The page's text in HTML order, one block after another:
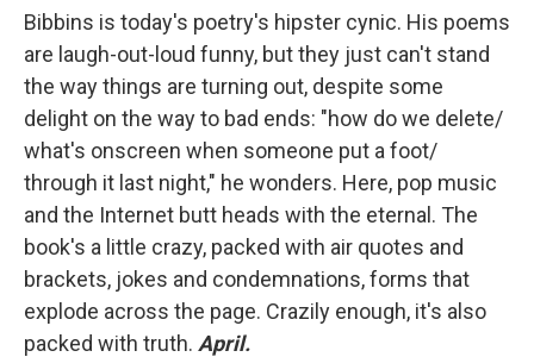
Bibbins is today's poetry's hipster cynic. His poems
are laugh-out-loud funny, but they just can't stand
the way things are turning out, despite some
delight on the way to bad ends: "how do we delete/
what's onscreen when someone put a foot/
through it last night," he wonders. Here, pop music
and the Internet butt heads with the eternal. The
book's a little crazy, packed with air quotes and
brackets, jokes and condemnations, forms that
explode across the page. Crazily enough, it's also
packed with truth. April.